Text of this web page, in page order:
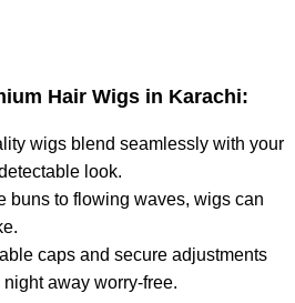
Hair Wigs in Karachi:
wigs blend seamlessly with your
look.
buns to flowing waves, wigs can
caps and secure adjustments
away worry-free.